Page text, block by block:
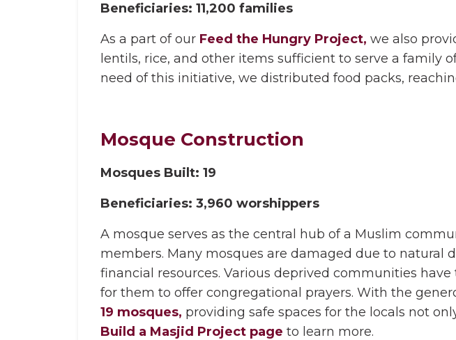
Beneficiaries: 11,200 families
As a part of our Feed the Hungry Project, we also
lentils, rice, and other items sufficient to serve a family
need of this initiative, we distributed food packs,
Mosque Construction
Mosques Built: 19
Beneficiaries: 3,960 worshippers
A mosque serves as the central hub of a Muslim
members. Many mosques are damaged due to
financial resources. Various deprived communities
for them to offer congregational prayers. With the
19 mosques, providing safe spaces for the locals not
Build a Masjid Project page to learn more.